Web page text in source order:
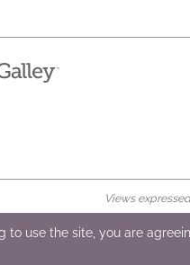
Views
LLC •All Rights
to use the site, you are